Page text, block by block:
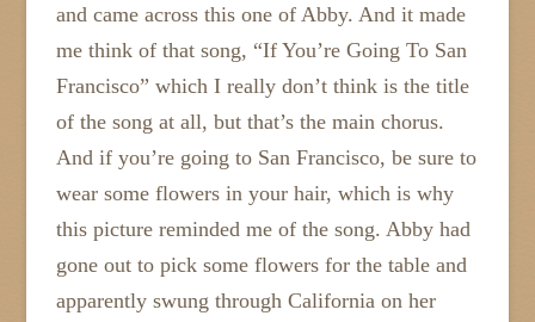
and came across this one of Abby. And it made
me think of that song, “If You’re Going To San
Francisco” which I really don’t think is the title
of the song at all, but that’s the main chorus.
And if you’re going to San Francisco, be sure to
wear some flowers in your hair, which is why
this picture reminded me of the song. Abby had
gone out to pick some flowers for the table and
apparently swung through California on her